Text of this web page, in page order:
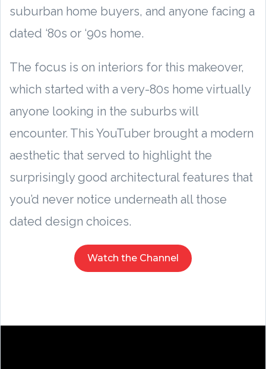
suburban home buyers, and anyone facing a
dated ‘80s or ‘90s home.
The focus is on interiors for this makeover,
which started with a very-80s home virtually
anyone looking in the suburbs will
encounter. This YouTuber brought a modern
aesthetic that served to highlight the
surprisingly good architectural features that
you’d never notice underneath all those
dated design choices.
Watch the Channel